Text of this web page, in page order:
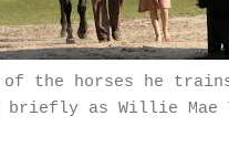
of the horses he
as Willie Mae